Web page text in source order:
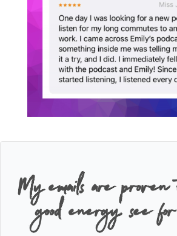
My emails are
good energy, see